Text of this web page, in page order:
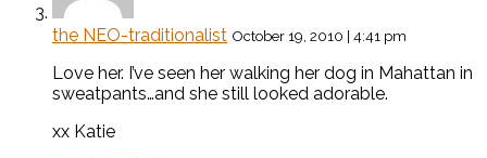
the NEO-traditionalist October 19, 2010 | 4:41 pm
Love her. I’ve seen her walking her dog in Mahattan in
sweatpants…and she still looked adorable.
xx Katie